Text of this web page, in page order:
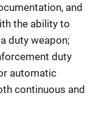
and
the ability to
duty weapon;
duty
automatic
continuous and